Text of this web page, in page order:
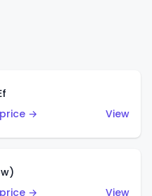
→
View
→
View